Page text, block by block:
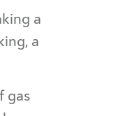
a
a
gas